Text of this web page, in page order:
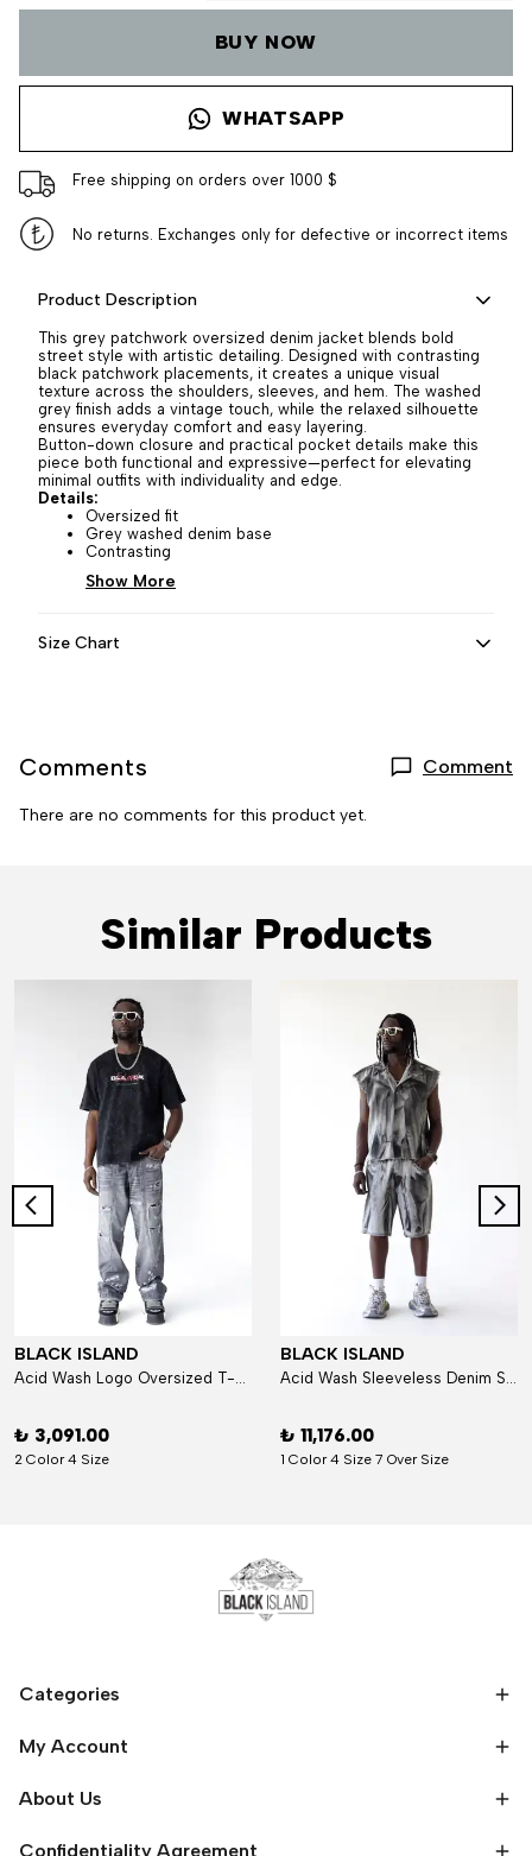
BUY NOW
WHATSAPP
Free shipping on orders over 1000 $
No returns. Exchanges only for defective or incorrect items
Product Description
This grey patchwork oversized denim jacket blends bold
street style with artistic detailing. Designed with contrasting
black patchwork placements, it creates a unique visual
texture across the shoulders, sleeves, and hem. The washed
grey finish adds a vintage touch, while the relaxed silhouette
ensures everyday comfort and easy layering.
Button-down closure and practical pocket details make this
piece both functional and expressive—perfect for elevating
minimal outfits with individuality and edge.
Details:
Oversized fit
Grey washed denim base
Contrasting
Show More
Size Chart
Comments Comment
There are no comments for this product yet.
Similar Products
BLACK ISLAND
Acid Wash Logo Oversized T-Shirt
₺ 3,091.00
2 Color 4 Size
BLACK ISLAND
Acid Wash Sleeveless Denim Set
₺ 11,176.00
1 Color 4 Size 7 Over Size
Categories
My Account
About Us
Confidentiality Agreement